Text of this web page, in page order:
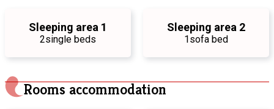
Sleeping area 1
2single beds
Sleeping area 2
1sofa bed
Rooms accommodation